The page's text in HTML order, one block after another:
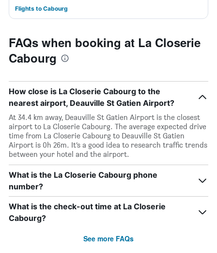
Flights to Cabourg
FAQs when booking at La Closerie
Cabourg
How close is La Closerie Cabourg to the
nearest airport, Deauville St Gatien Airport?
At 34.4 km away, Deauville St Gatien Airport is the closest
airport to La Closerie Cabourg. The average expected drive
time from La Closerie Cabourg to Deauville St Gatien
Airport is 0h 26m. It’s a good idea to research traffic trends
between your hotel and the airport.
What is the La Closerie Cabourg phone
number?
What is the check-out time at La Closerie
Cabourg?
See more FAQs